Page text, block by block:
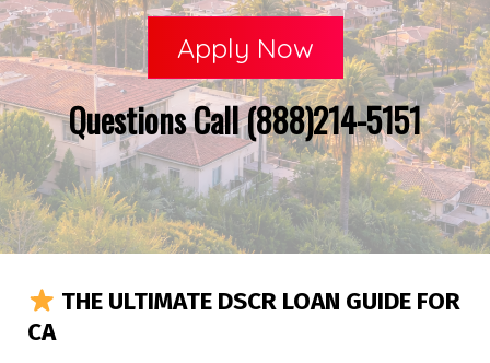
Apply Now
Questions Call (888)214-5151
THE ULTIMATE DSCR LOAN GUIDE FOR
CA